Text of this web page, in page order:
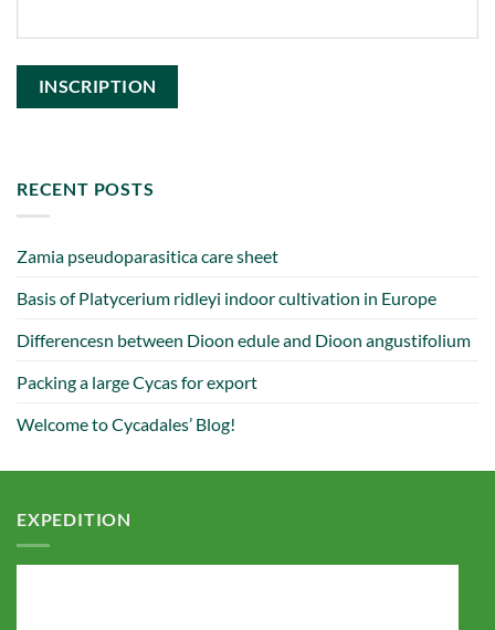
RECENT POSTS
Zamia pseudoparasitica care sheet
Basis of Platycerium ridleyi indoor cultivation in Europe
Differencesn between Dioon edule and Dioon angustifolium
Packing a large Cycas for export
Welcome to Cycadales’ Blog!
EXPEDITION